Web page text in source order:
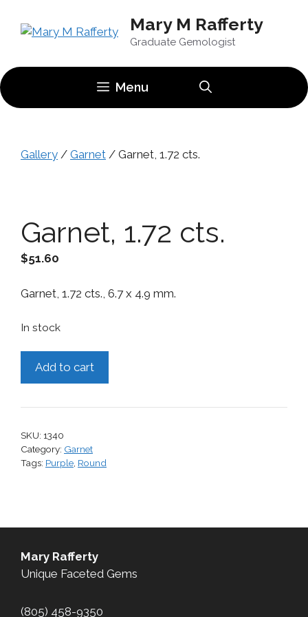
Mary M Rafferty
Graduate Gemologist
Menu
Gallery / Garnet / Garnet, 1.72 cts.
Garnet, 1.72 cts.
$51.60
Garnet, 1.72 cts., 6.7 x 4.9 mm.
In stock
quantity
Add to cart
SKU: 1340
Category: Garnet
Tags: Purple, Round
Mary Rafferty
Unique Faceted Gems
(805) 458-9350